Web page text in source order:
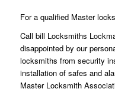
For a qualified Master
Call bill Locksmiths
disappointed by our
locksmiths from security
installation of safes and
Master Locksmith